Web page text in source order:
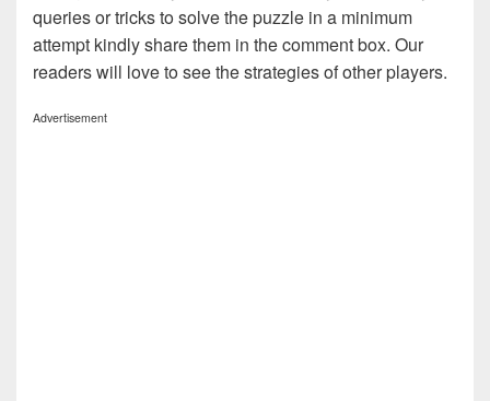
queries or tricks to solve the puzzle in a minimum
attempt kindly share them in the comment box. Our
readers will love to see the strategies of other players.
Advertisement